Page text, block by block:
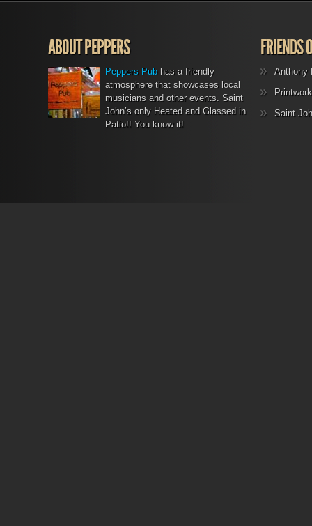
ABOUT PEPPERS
Peppers Pubhas a friendly
atmosphere that showcases local
musicians and other events. Saint
John’s only Heated and Glassed in
Patio!! You know it!
FRIENDS
Anthony
Saint